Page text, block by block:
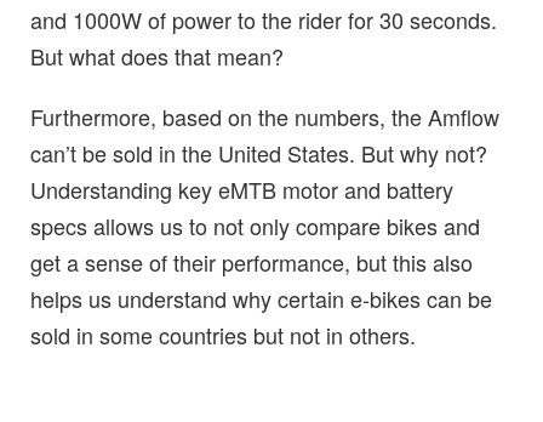
and 1000W of power to the rider for 30 seconds.
But what does that mean?
Furthermore, based on the numbers, the Amflow
can’t be sold in the United States. But why not?
Understanding key eMTB motor and battery
specs allows us to not only compare bikes and
get a sense of their performance, but this also
helps us understand why certain e-bikes can be
sold in some countries but not in others.